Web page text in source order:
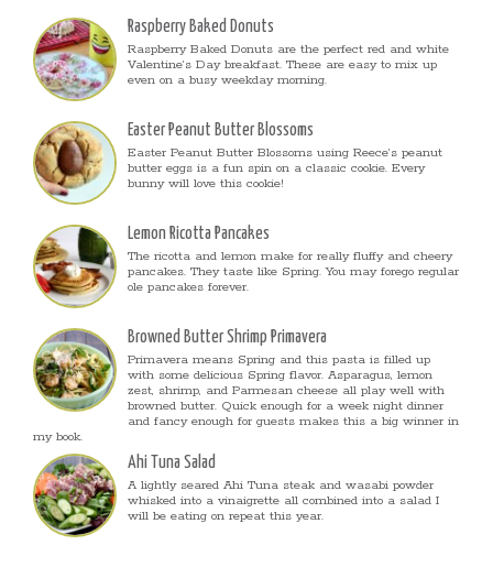
Raspberry Baked Donuts
Raspberry Baked Donuts are the perfect red and white
Valentine’s Day breakfast. These are easy to mix up
even on a busy weekday morning.
Easter Peanut Butter Blossoms
Easter Peanut Butter Blossoms using Reece’s peanut
butter eggs is a fun spin on a classic cookie. Every
bunny will love this cookie!
Lemon Ricotta Pancakes
The ricotta and lemon make for really fluffy and cheery
pancakes. They taste like Spring. You may forego regular
ole pancakes forever.
Browned Butter Shrimp Primavera
Primavera means Spring and this pasta is filled up
with some delicious Spring flavor. Asparagus, lemon
zest, shrimp, and Parmesan cheese all play well with
browned butter. Quick enough for a week night dinner
and fancy enough for guests makes this a big winner in
my book.
Ahi Tuna Salad
A lightly seared Ahi Tuna steak and wasabi powder
whisked into a vinaigrette all combined into a salad I
will be eating on repeat this year.